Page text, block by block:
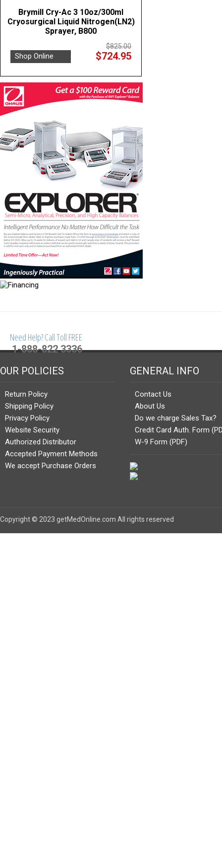
Brymill Cry-Ac 3 10oz/300ml
Cryosurgical Liquid Nitrogen(LN2)
Sprayer, B800
$825.00
Shop Online $724.95
Need Help? Call Toll FREE
1-888-822 3336
OUR POLICIES
Return Policy
Shipping Policy
Privacy Policy
Website Security
Authorized Distributor
Accepted Payment Methods
We accept Purchase Orders
GENERAL INFO
Contact Us
About Us
Do we charge Sales Tax?
Credit Card Auth. Form
W-9 Form (PDF)
Copyright © 2023 getMedOnline.com All rights reserved